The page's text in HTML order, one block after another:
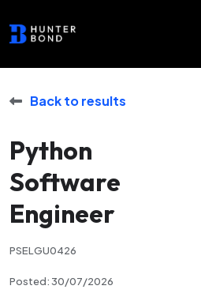
Back to results
Python
Software
Engineer
PSELGU0426
Posted: 30/07/2026